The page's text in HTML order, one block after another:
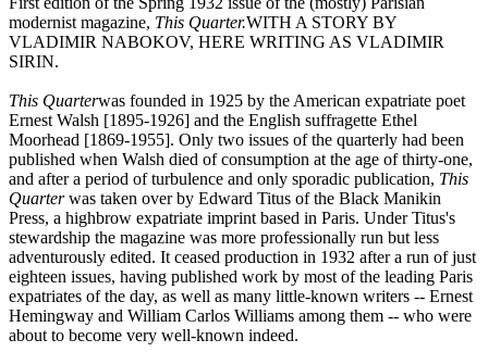
modernist magazine, This Quarter.WITH A STORY BY
VLADIMIR NABOKOV, HERE WRITING AS VLADIMIR
SIRIN.
This Quarterwas founded in 1925 by the American expatriate poet
Ernest Walsh [1895-1926] and the English suffragette Ethel
Moorhead [1869-1955]. Only two issues of the quarterly had been
published when Walsh died of consumption at the age of thirty-one,
and after a period of turbulence and only sporadic publication, This
Quarterwas taken over by Edward Titus of the Black Manikin
Press, a highbrow expatriate imprint based in Paris. Under Titus's
stewardship the magazine was more professionally run but less
adventurously edited. It ceased production in 1932 after a run of just
eighteen issues, having published work by most of the leading Paris
expatriates of the day, as well as many little-known writers -- Ernest
Hemingway and William Carlos Williams among them -- who were
about to become very well-known indeed.